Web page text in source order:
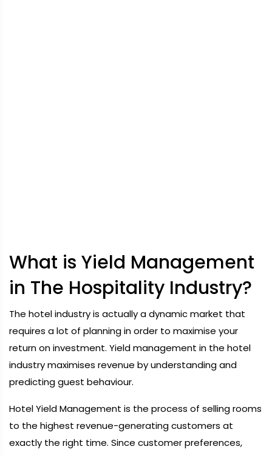
What is Yield Management
in The Hospitality Industry?
The hotel industry is actually a dynamic market that
requires a lot of planning in order to maximise your
return on investment. Yield management in the hotel
industry maximises revenue by understanding and
predicting guest behaviour.
Hotel Yield Management is the process of selling rooms
to the highest revenue-generating customers at
exactly the right time. Since customer preferences,